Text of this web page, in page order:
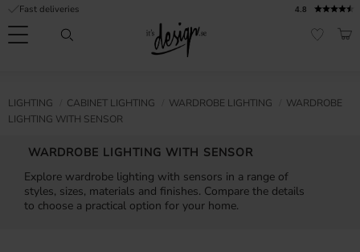
Menu
4.8
Fast deliveries
LIGHTING CABINET LIGHTING WARDROBE LIGHTING
WARDROBE
LIGHTING WITH SENSOR
WARDROBE LIGHTING WITH SENSOR
Explore wardrobe lighting with sensors in a range of
styles, sizes, materials and finishes. Compare the details
to choose a practical option for your home.
service
FAQ
Inspiration &
Tips
pages